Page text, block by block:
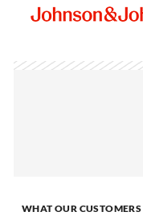
WHAT OUR